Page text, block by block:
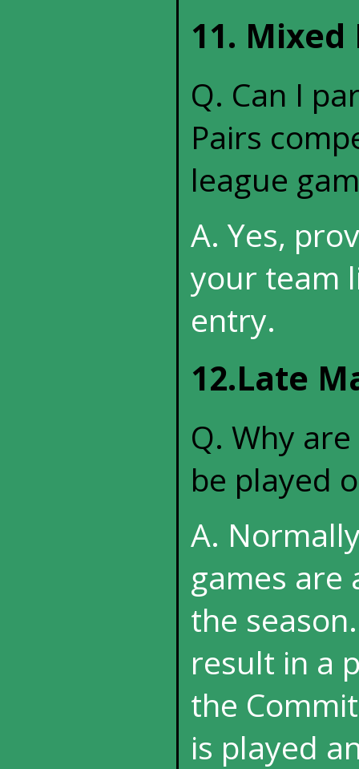
11.
Q. Can I
Pairs
league
A. Yes,
your team
entry.
12.Late
Q. Why
be played
A.
games are
the
result in a
the
is played